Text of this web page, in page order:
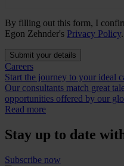
By filling out this form, I
Egon Zehnder's Privacy Policy.
Submit your details
Careers
Start the journey to your ideal
Our consultants match great
opportunities offered by our
Read more
Stay up to date
Subscribe now